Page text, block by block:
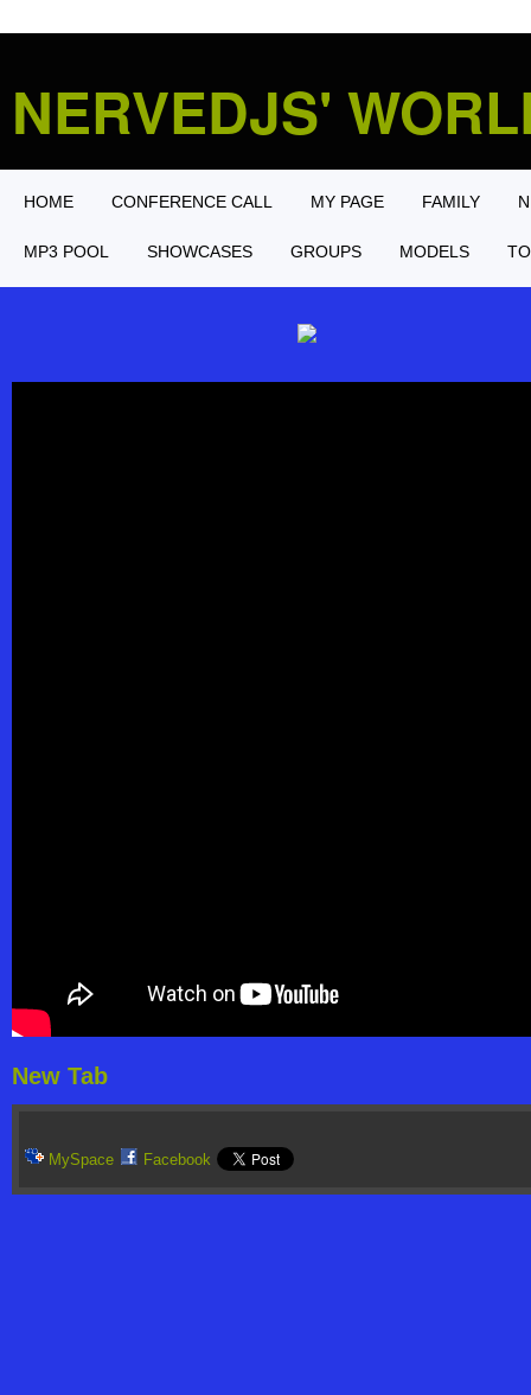
NERVEDJS'
HOME CONFERENCE CALL MY PAGE FAMILY
MP3 POOL SHOWCASES GROUPS MODELS
New Tab
MySpace Facebook